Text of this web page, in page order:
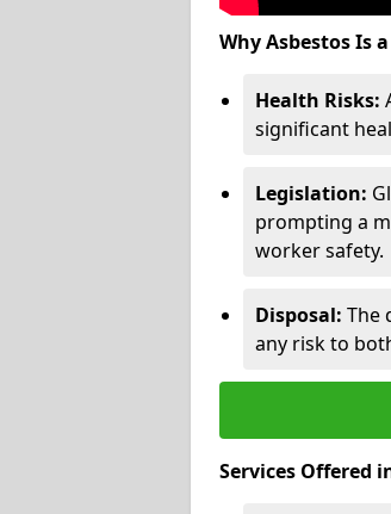
Why Asbestos Is
Health Risks:
significant
Legislation:
prompting a
worker safety.
Disposal: The
any risk to
Services Offered